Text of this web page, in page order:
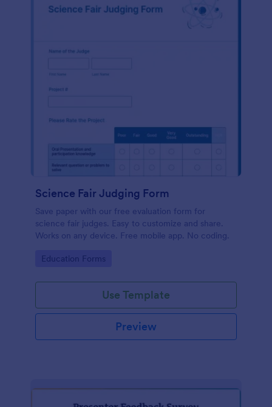
Science Fair Judging Form
Save paper with our free evaluation form for
science fair judges. Easy to customize and share.
Works on any device. Free mobile app. No coding.
Go to Category:
Education Forms
Use Template
Preview